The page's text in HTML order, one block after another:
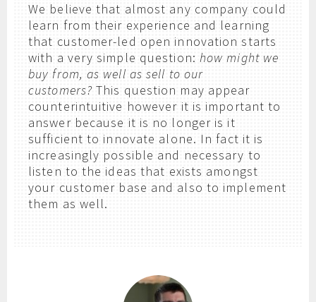
We believe that almost any company could
learn from their experience and learning
that customer-led open innovation starts
with a very simple question: how might we
buy from, as well as sell to our
customers? This question may appear
counterintuitive however it is important to
answer because it is no longer is it
sufficient to innovate alone. In fact it is
increasingly possible and necessary to
listen to the ideas that exists amongst
your customer base and also to implement
them as well.